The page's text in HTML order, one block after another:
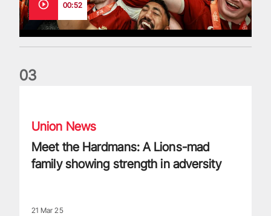
00:52
03
Union News
Meet the Hardmans: A Lions-mad
family showing strength in adversity
21 Mar 25